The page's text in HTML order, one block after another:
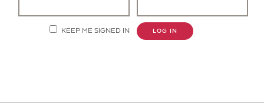
KEEP ME SIGNED IN LOG IN